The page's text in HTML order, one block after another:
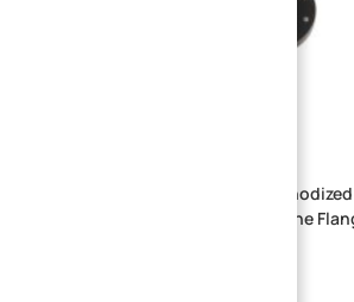
Precision CNC Machined Hard
Aluminum Winding Machine Spline